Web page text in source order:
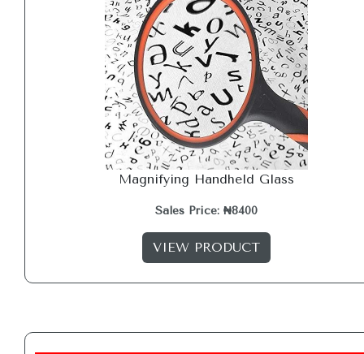
Magnifying Handheld Glass
Sales Price: ₦8400
VIEW PRODUCT